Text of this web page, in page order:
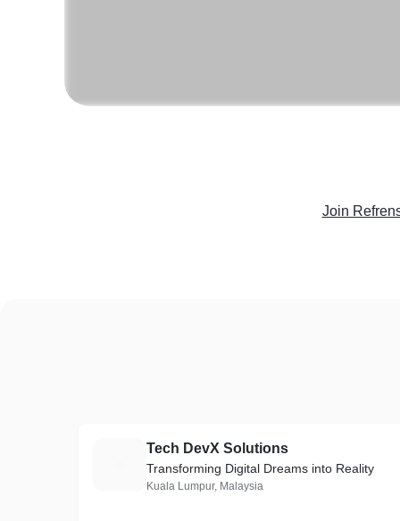
Join
Tech DevX Solutions
Transforming Digital Dreams into Reality
Kuala Lumpur, Malaysia